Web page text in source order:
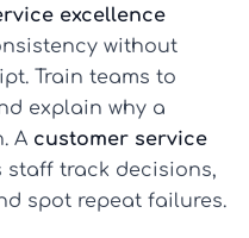
excellence
without
Train teams to
explain why a
A customer service
staff track decisions,
spot repeat failures.